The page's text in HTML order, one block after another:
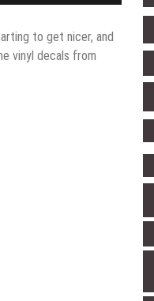
to get nicer, and
vinyl decals from